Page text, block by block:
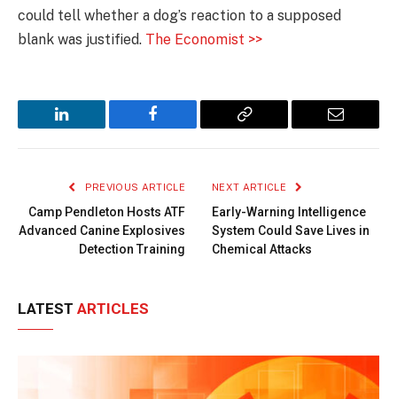
could tell whether a dog’s reaction to a supposed
blank was justified. The Economist >>
LinkedIn Facebook
Copy
Email
PREVIOUS ARTICLE
Camp Pendleton Hosts ATF
Advanced Canine Explosives
Detection Training
NEXT ARTICLE
Early-Warning Intelligence
System Could Save Lives in
Chemical Attacks
LATEST ARTICLES